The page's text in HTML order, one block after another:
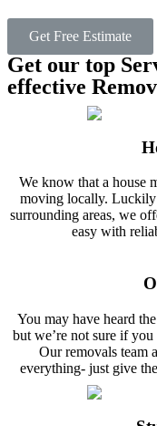
Get Free Estimate
Get our top
effective
We know that a house
moving locally.
surrounding areas, we
easy with
You may have heard
but we’re not sure if
Our removals team
everything- just give